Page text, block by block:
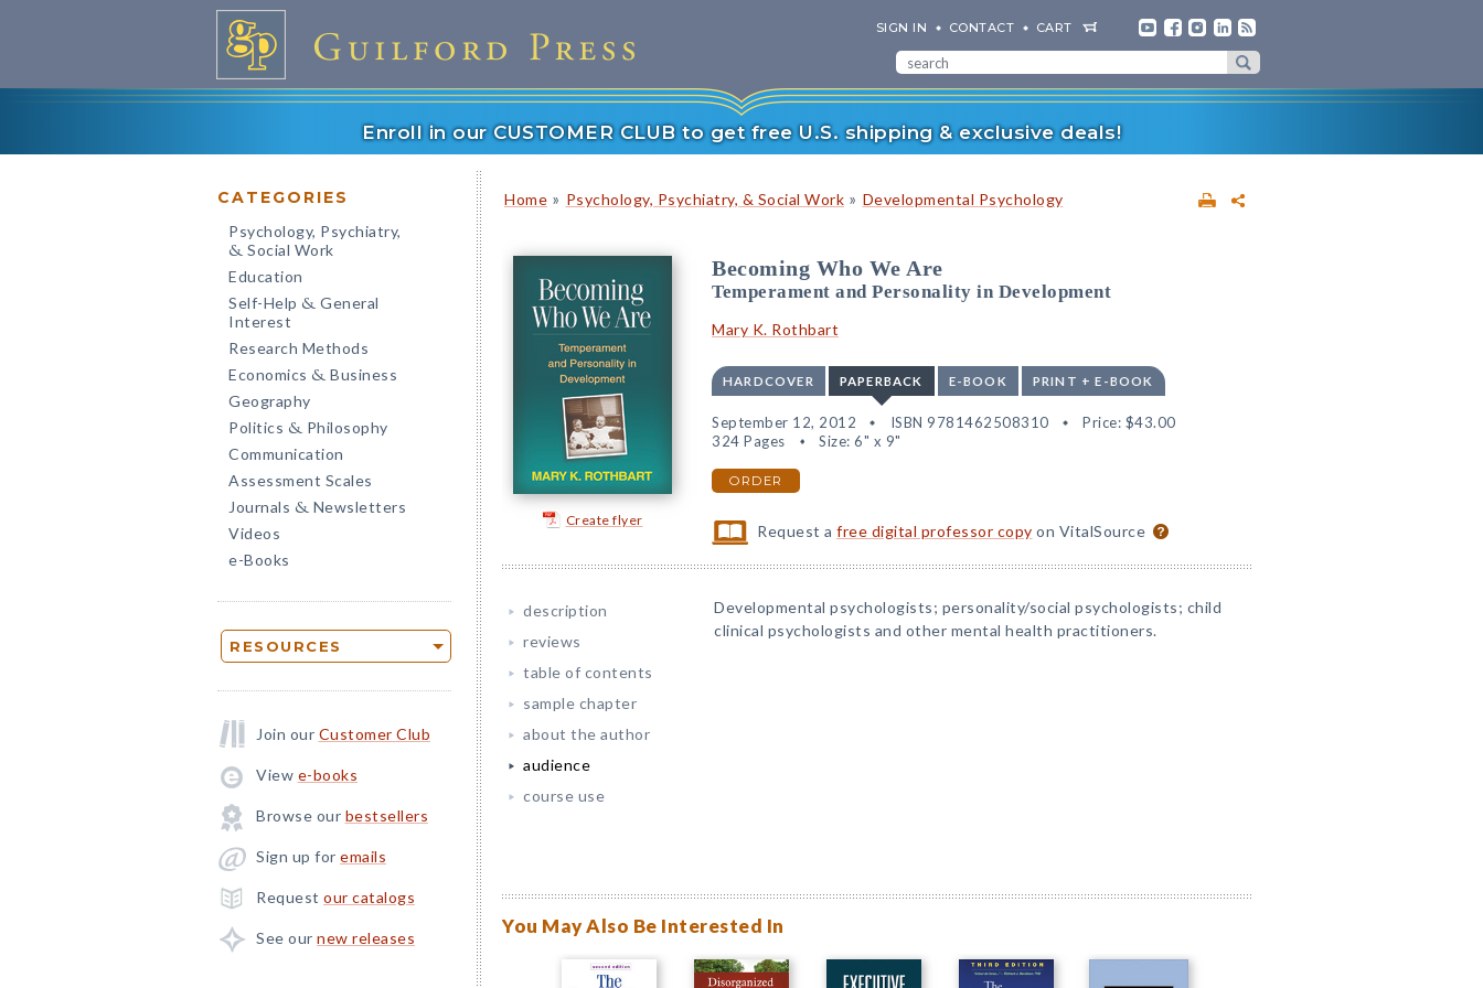
SIGN IN CONTACT CART
Enroll in our CUSTOMER CLUB to get free U.S. shipping & exclusive deals!
CATEGORIES
Psychology, Psychiatry,
& Social Work
Education
Self-Help & General
Interest
Research Methods
Economics & Business
Geography
Politics & Philosophy
Communication
Assessment Scales
Journals & Newsletters
Videos
e-Books
RESOURCES
Join our Customer Club
View e-books
Browse our bestsellers
Sign up for emails
Request our catalogs
See our new releases
Home » Psychology, Psychiatry, & Social Work » Developmental Psychology
Create flyer
Becoming Who We Are
Temperament and Personality in Development
Mary K. Rothbart
HARDCOVER PAPERBACK E-BOOK PRINT + E-BOOK
September 12, 2012 ISBN 9781462508310 Price: $43.00
324 Pages
Size: 6" x 9"
ORDER
Request afree digital professor copy on VitalSource
description
reviews
table of contents
sample chapter
about the author
audience
course use
Developmental psychologists; personality/social psychologists; child
clinical psychologists and other mental health practitioners.
You May Also Be Interested In